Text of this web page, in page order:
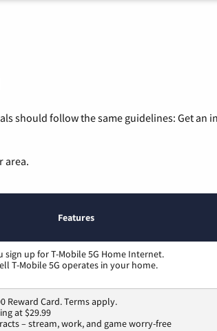
should follow the same guidelines: Get an
area.
Features
sign up for T-Mobile 5G Home Internet.
T-Mobile 5G operates in your home.
Reward Card. Terms apply.
at $29.99
– stream, work, and game worry-free